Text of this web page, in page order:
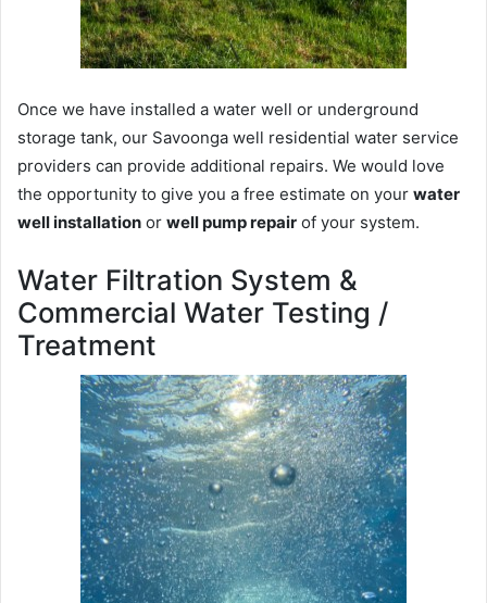
Once we have installed a water well or underground
storage tank, our Savoonga well residential water service
providers can provide additional repairs. We would love
the opportunity to give you a free estimate on your water
well installation or well pump repair of your system.
Water Filtration System &
Commercial Water Testing /
Treatment